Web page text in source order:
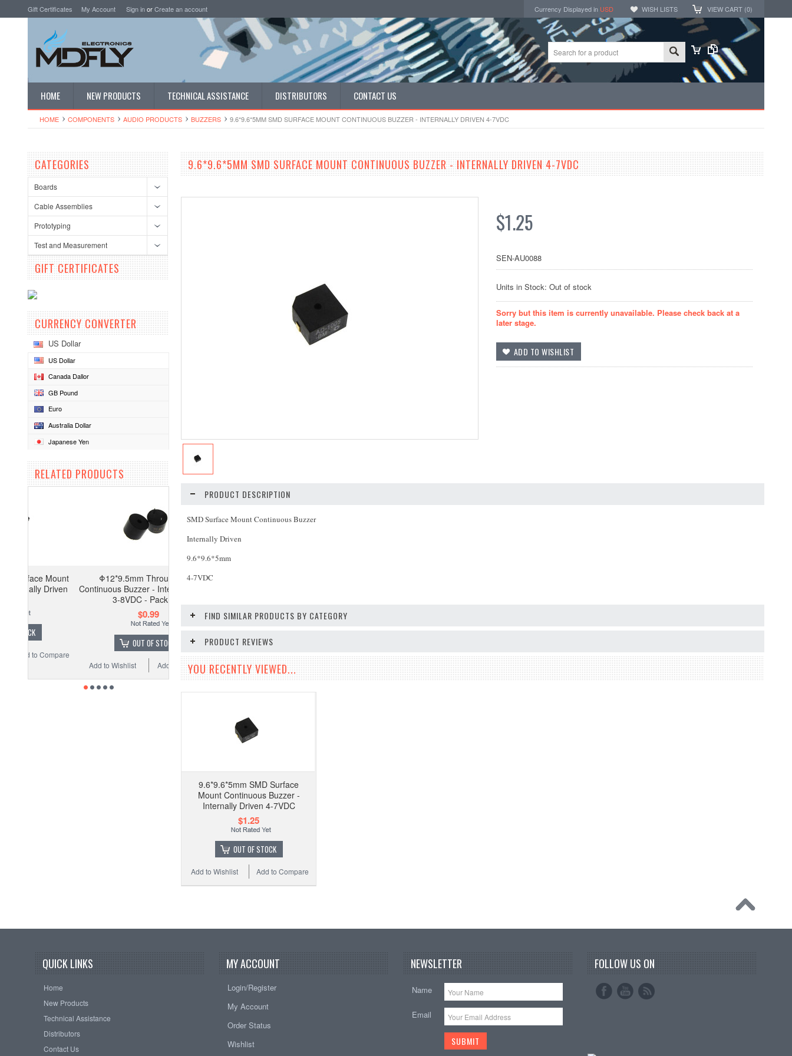
Gift Certificates My Account Sign inorCreate an account Currency Displayed in USD WISH LISTS VIEW CART (0)
HOME NEW PRODUCTS TECHNICAL ASSISTANCE DISTRIBUTORS CONTACT US
HOME COMPONENTS AUDIO PRODUCTS BUZZERS 9.6*9.6*5MM SMD SURFACE MOUNT CONTINUOUS BUZZER - INTERNALLY DRIVEN 4-7VDC
CATEGORIES
Boards
Cable Assemblies
Prototyping
Test and Measurement
GIFT CERTIFICATES
CURRENCY CONVERTER
US Dollar
US Dollar
Canada Dallor
GB Pound
Euro
Australia Dollar
Japanese Yen
RELATED PRODUCTS
Φ12*9.5mm Through Hole
Continuous Buzzer - Internally Driven
3-8VDC - Pack of 2
OUT OF STOCK
Add to Compare
Add to Wishlist
9.6*9.6*5MM SMD SURFACE MOUNT CONTINUOUS BUZZER - INTERNALLY DRIVEN 4-7VDC
$1.25
SEN-AU0088
Units in Stock: Out of stock
Sorry but this item is currently unavailable. Please check back at a
later stage.
PRODUCT DESCRIPTION
SMD Surface Mount Continuous Buzzer
Internally Driven
9.6*9.6*5mm
4-7VDC
FIND SIMILAR PRODUCTS BY CATEGORY
PRODUCT REVIEWS
YOU RECENTLY VIEWED...
9.6*9.6*5mm SMD Surface
Mount Continuous Buzzer -
Internally Driven 4-7VDC
$1.25
OUT OF STOCK
Add to Compare
Add to Wishlist
QUICK LINKS
Home
New Products
Technical Assistance
Distributors
Contact Us
MY ACCOUNT
Login/Register
My Account
Order Status
Wishlist
NEWSLETTER
Name
Email
FOLLOW US ON